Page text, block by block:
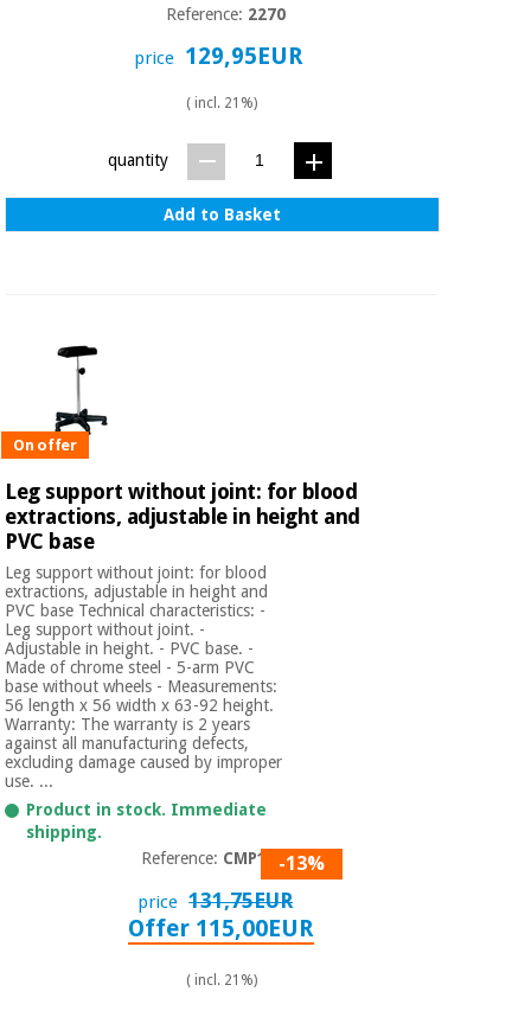
Reference: 2270
price 129,95EUR
( incl. 21%)
quantity
Add to Basket
On offer
Leg support without joint: for blood
extractions, adjustable in height and
PVC base
Leg support without joint: for blood
extractions, adjustable in height and
PVC base Technical characteristics: -
Leg support without joint. -
Adjustable in height. - PVC base. -
Made of chrome steel - 5-arm PVC
base without wheels - Measurements:
56 length x 56 width x 63-92 height.
Warranty: The warranty is 2 years
against all manufacturing defects,
excluding damage caused by improper
use. ...
Product in stock. Immediate
shipping.
Reference: CMP114-13%
price 131,75EUR
Offer 115,00EUR
( incl. 21%)